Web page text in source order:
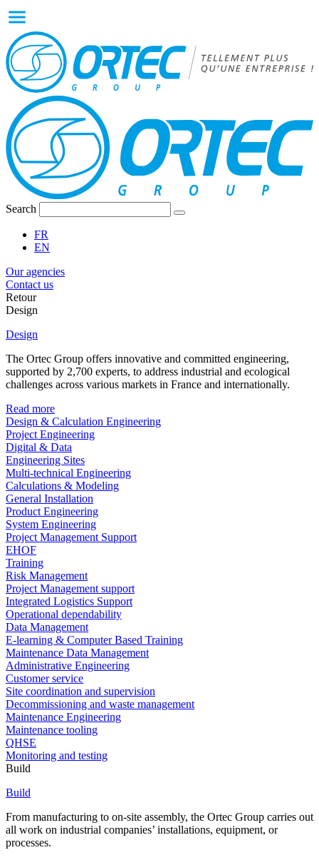
Search
FR
EN
Our agencies
Contact us
Retour
Design
Design
The Ortec Group offers innovative and committed engineering,
supported by 2,700 experts, to address industrial and ecological
challenges across various markets in France and internationally.
Read more
Design & Calculation Engineering
Project Engineering
Digital & Data
Engineering Sites
Multi-technical Engineering
Calculations & Modeling
General Installation
Product Engineering
System Engineering
Project Management Support
EHOF
Training
Risk Management
Project Management support
Integrated Logistics Support
Operational dependability
Data Management
E-learning & Computer Based Training
Maintenance Data Management
Administrative Engineering
Customer service
Site coordination and supervision
Decommissioning and waste management
Maintenance Engineering
Maintenance tooling
QHSE
Monitoring and testing
Build
Build
From manufacturing to on-site assembly, the Ortec Group carries out
all work on industrial companies’ installations, equipment, or
processes.